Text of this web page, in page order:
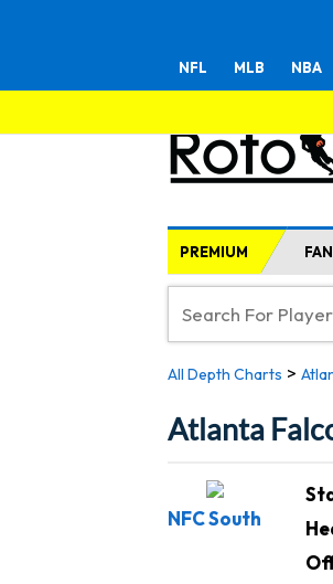
NFL MLB NBA
PREMIUM
All Depth Charts >
Atlanta
NFC South